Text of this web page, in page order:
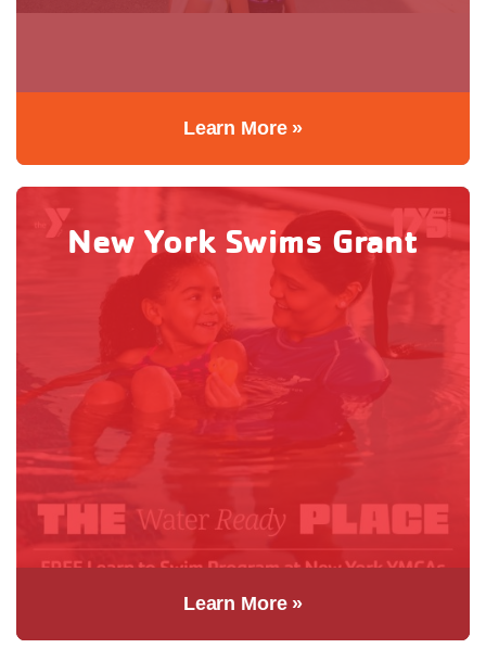
Learn More »
New York Swims Grant
Learn More »